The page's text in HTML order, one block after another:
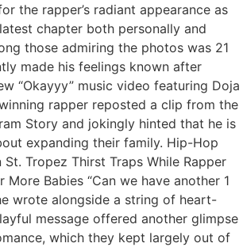
the rapper’s radiant appearance as
chapter both personally and
those admiring the photos was 21
made his feelings known after
“Okayyy” music video featuring Doja
rapper reposted a clip from the
Story and jokingly hinted that he is
expanding their family. Hip-Hop
Tropez Thirst Traps While Rapper
More Babies “Can we have another 1
wrote alongside a string of heart-
message offered another glimpse
which they kept largely out of